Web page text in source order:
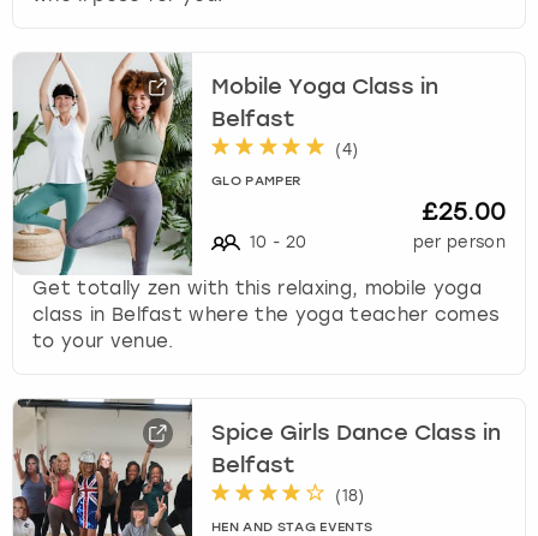
Mobile Yoga Class in
Belfast
(4)
GLO PAMPER
10 - 20
£25.00
per person
Get totally zen with this relaxing, mobile yoga
class in Belfast where the yoga teacher comes
to your venue.
Spice Girls Dance Class in
Belfast
(18)
HEN AND STAG EVENTS